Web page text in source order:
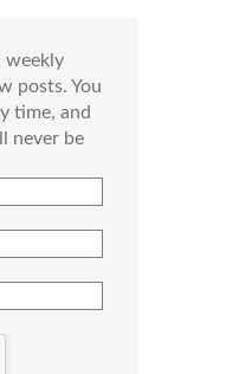
weekly
posts. You
time, and
never be